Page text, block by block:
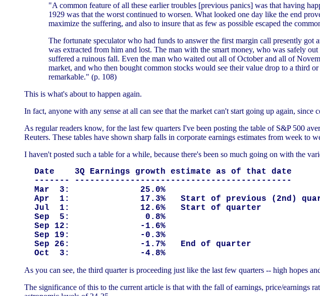
"A common feature of all these earlier troubles [previous panics] was that having
1929 was that the worst continued to worsen. What looked one day like the end
maximize the suffering, and also to insure that as few as possible escaped the
The fortunate speculator who had funds to answer the first margin call presently
was extracted from him and lost. The man with the smart money, who was safely
suffered a ruinous fall. Even the man who waited out all of October and all of
market, and who then bought common stocks would see their value drop to a third
remarkable." (p. 108)
This is what's about to happen again.
In fact, anyone with any sense at all can see that the market can't start going up again, since
As regular readers know, for the last few quarters I've been posting the table of S&P 500
Reuters. These tables have shown sharp falls in corporate earnings estimates from week to
I haven't posted such a table for a while, because there's been so much going on with the
  Date    3Q Earnings growth estimate as of that date
  ------- -------------------------------------------
  Mar  3:              25.0%
Apr  1:              17.3%   Start of previous (2nd)
  Jul  1:              12.6%   Start of quarter
  Sep  5:               0.8%
  Sep 12:              -1.6%
  Sep 19:              -0.3%
  Sep 26:              -1.7%   End of quarter
As you can see, the third quarter is proceeding just like the last few quarters -- high hopes
The significance of this to the current article is that with the fall of earnings, price/earnings